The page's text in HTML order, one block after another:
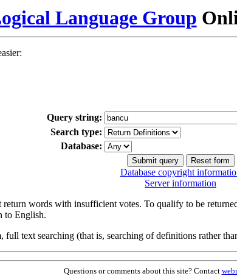
Language Group
Query string:
Search type:
Database:
Database copyright
Server information
words with insufficient votes. To qualify to be
to English.
text searching (that is, searching of definitions rather
Questions or comments about this site? Contact